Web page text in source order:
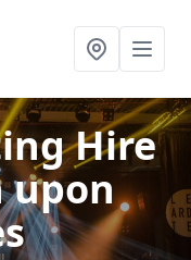
Hire
upon